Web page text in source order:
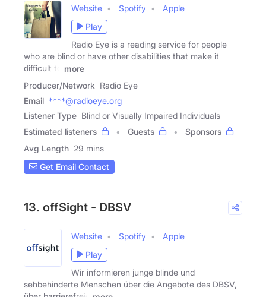
Website Spotify
Apple
Play
Radio Eye is a reading service for people
who are blind or have other disabilities that make it
difficult to
more
Producer/Network Radio Eye
Email ****@radioeye.org
Listener Type Blind or Visually Impaired Individuals
Estimated listeners
Guests
Sponsors
Avg Length 29 mins
Get Email Contact
13. offSight - DBSV
Website Spotify
Apple
Play
Wir informieren junge blinde und
sehbehinderte Menschen über die Angebote des DBSV,